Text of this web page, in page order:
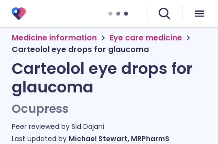
Medicine information
Eye care medicine
Carteolol eye drops for glaucoma
Carteolol eye drops for
glaucoma
Ocupress
Peer reviewed by Sid Dajani
Last updated by Michael Stewart, MRPharmS